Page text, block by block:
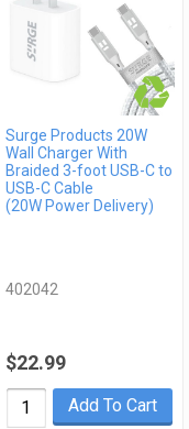
Surge Products 20W
Wall Charger With
Braided 3-foot USB-C to
USB-C Cable
(20W Power Delivery)
402042
$22.99
Add To Cart